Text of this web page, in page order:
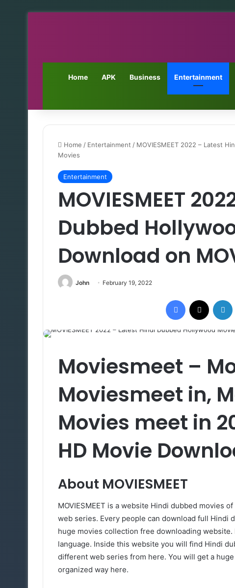
Home APK Business Entertainment
Home / Entertainment / MOVIESMEET 2022 – Latest
Movies
Entertainment
MOVIESMEET
Dubbed
Download on
John February 19, 2022
Facebook
Moviesmeet –
Moviesmeet in,
Movies meet in
HD Movie
About MOVIESMEET
MOVIESMEET is a website Hindi dubbed movies
web series. Every people can download full Hindi
huge movies collection free downloading
language. Inside this website you will find Hindi
different web series from here. You will get a
organized way here.